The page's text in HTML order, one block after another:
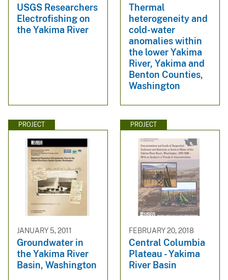
USGS Researchers
Electrofishing on
the Yakima River
Thermal
heterogeneity and
cold-water
anomalies within
the lower Yakima
River, Yakima and
Benton Counties,
Washington
PROJECT
JANUARY 5, 2011
Groundwater in
the Yakima River
Basin, Washington
PROJECT
FEBRUARY 20, 2018
Central Columbia
Plateau - Yakima
River Basin